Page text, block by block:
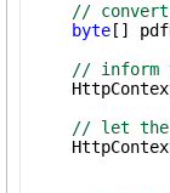
// convert
byte []
// inform
// let the